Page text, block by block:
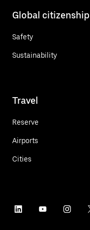
Global citizenship
Safety
Sustainability
Travel
Reserve
Airports
Cities